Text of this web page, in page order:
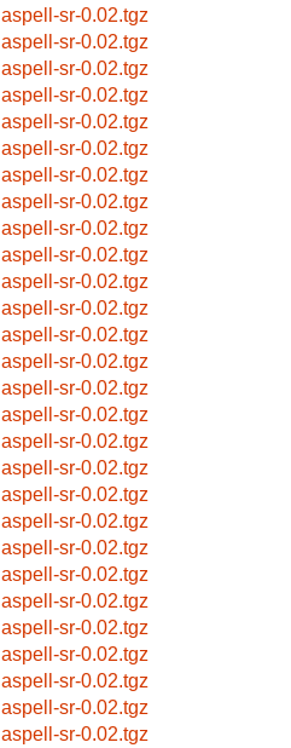
aspell-sr-0.02.tgz
aspell-sr-0.02.tgz
aspell-sr-0.02.tgz
aspell-sr-0.02.tgz
aspell-sr-0.02.tgz
aspell-sr-0.02.tgz
aspell-sr-0.02.tgz
aspell-sr-0.02.tgz
aspell-sr-0.02.tgz
aspell-sr-0.02.tgz
aspell-sr-0.02.tgz
aspell-sr-0.02.tgz
aspell-sr-0.02.tgz
aspell-sr-0.02.tgz
aspell-sr-0.02.tgz
aspell-sr-0.02.tgz
aspell-sr-0.02.tgz
aspell-sr-0.02.tgz
aspell-sr-0.02.tgz
aspell-sr-0.02.tgz
aspell-sr-0.02.tgz
aspell-sr-0.02.tgz
aspell-sr-0.02.tgz
aspell-sr-0.02.tgz
aspell-sr-0.02.tgz
aspell-sr-0.02.tgz
aspell-sr-0.02.tgz
aspell-sr-0.02.tgz